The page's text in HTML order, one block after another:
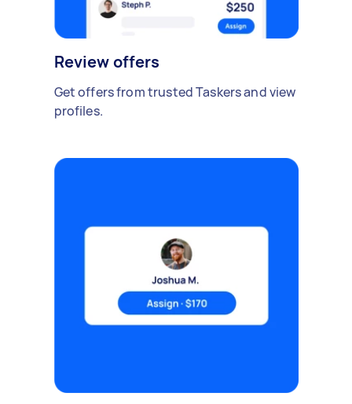
Review offers
Get offers from trusted Taskers and view
profiles.